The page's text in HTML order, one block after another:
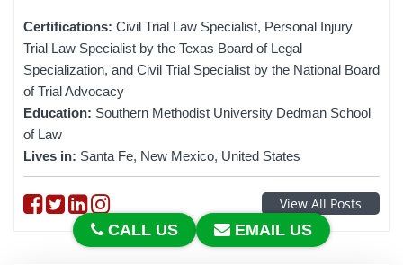
Certifications: Civil Trial Law Specialist, Personal Injury
Trial Law Specialist by the Texas Board of Legal
Specialization, and Civil Trial Specialist by the National Board
of Trial Advocacy
Education: Southern Methodist University Dedman School
of Law
Lives in: Santa Fe, New Mexico, United States
Follow on Facebook
Follow on Twitter
Follow on linkedin
Follow on instagramView All Posts
CALL US EMAIL US